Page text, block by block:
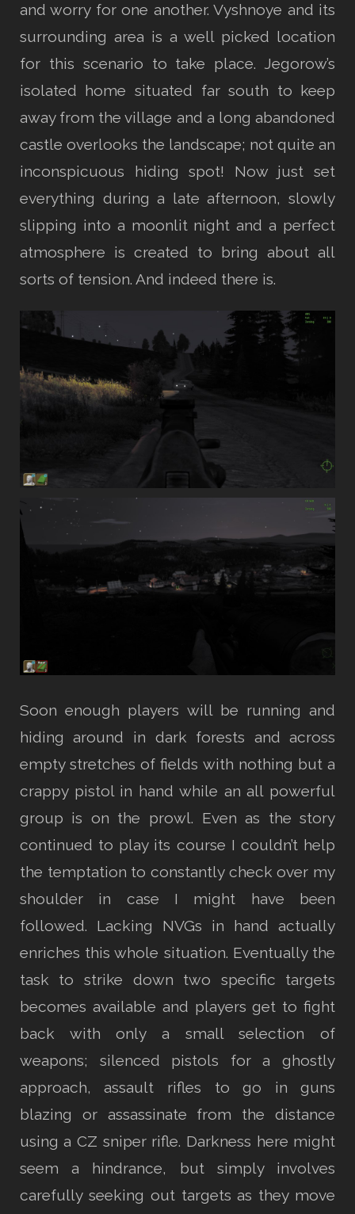
and worry for one another. Vyshnoye and its
surrounding area is a well picked location
for this scenario to take place. Jegorow’s
isolated home situated far south to keep
away from the village and a long abandoned
castle overlooks the landscape; not quite an
inconspicuous hiding spot! Now just set
everything during a late afternoon, slowly
slipping into a moonlit night and a perfect
atmosphere is created to bring about all
sorts of tension. And indeed there is.
Soon enough players will be running and
hiding around in dark forests and across
empty stretches of fields with nothing but a
crappy pistol in hand while an all powerful
group is on the prowl. Even as the story
continued to play its course I couldn’t help
the temptation to constantly check over my
shoulder in case I might have been
followed. Lacking NVGs in hand actually
enriches this whole situation. Eventually the
task to strike down two specific targets
becomes available and players get to fight
back with only a small selection of
weapons; silenced pistols for a ghostly
approach, assault rifles to go in guns
blazing or assassinate from the distance
using a CZ sniper rifle. Darkness here might
seem a hindrance, but simply involves
carefully seeking out targets as they move